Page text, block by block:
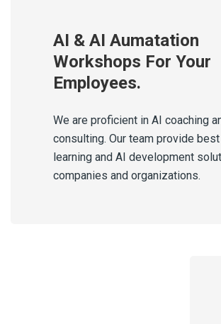
AI & AI Aumatation
Workshops For Your
Employees.
We are proficient in AI coaching
consulting. Our team provide
learning and AI development
companies and organizations.